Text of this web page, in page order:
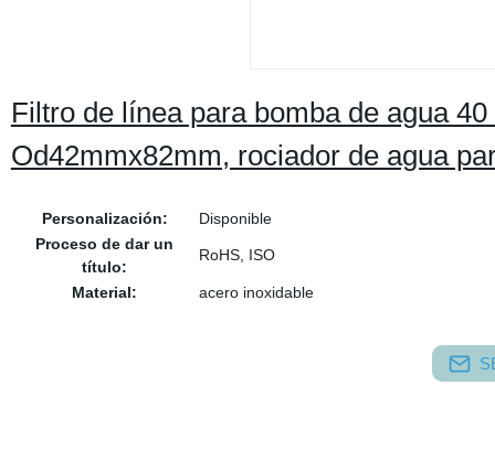
Filtro de línea para bomba de agua
Od42mmx82mm, rociador de agua
Personalización:
Disponible
Proceso de dar un
título:
RoHS, ISO
Material: acero inoxidable